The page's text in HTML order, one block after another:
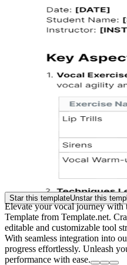
Star this templateUnstar this
Elevate your vocal journey with
Template from Template.net.
editable and customizable tool
With seamless integration into
progress effortlessly. Unleash
performance with ease.